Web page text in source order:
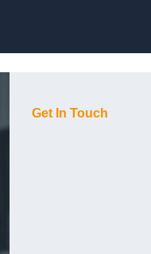
Get In Touch